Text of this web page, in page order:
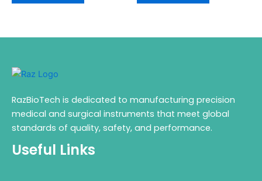
RazBioTech is dedicated to manufacturing precision
medical and surgical instruments that meet global
standards of quality, safety, and performance.
Useful Links